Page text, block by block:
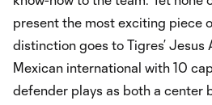
present the most exciting piece
distinction goes to Tigres’ Jesus
Mexican international with 10
defender plays as both a center